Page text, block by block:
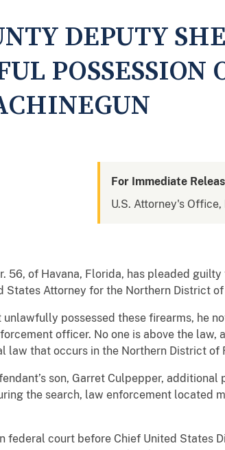
DEPUTY
POSSESSION
For Immediate
U.S. Attorney's
56, of Havana, Florida, has pleaded
States Attorney for the Northern District
unlawfully possessed these firearms, he
officer. No one is above the
that occurs in the Northern District of
son, Garret Culpepper,
the search, law enforcement located
federal court before Chief United States